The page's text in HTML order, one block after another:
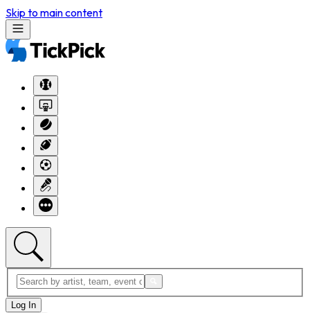
Skip to main content
Log In